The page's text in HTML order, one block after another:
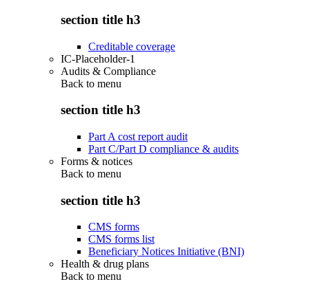
section title h3
Creditable coverage
IC-Placeholder-1
Audits & Compliance
Back to menu
section title h3
Part A cost report audit
Part C/Part D compliance & audits
Forms & notices
Back to menu
section title h3
CMS forms
CMS forms list
Beneficiary Notices Initiative (BNI)
Health & drug plans
Back to menu